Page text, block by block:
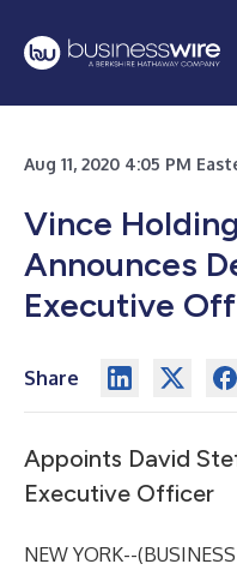
Aug 11, 2020 4:05 PM
Vince
Announces
Executive
Share
Appoints David
Executive Officer
NEW YORK--(